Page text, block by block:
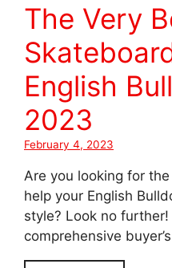
The Very
English
2023
February 4, 2023
Are you looking for
help your English
style? Look no further!
comprehensive